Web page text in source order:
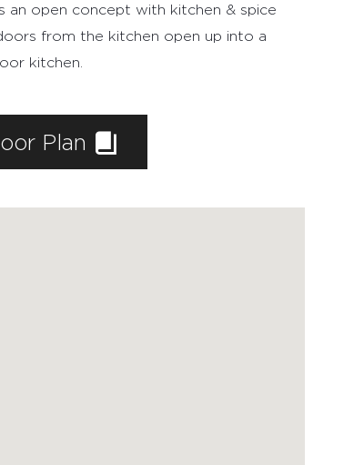
an open concept with kitchen & spice
from the kitchen open up into a
kitchen.
Plan